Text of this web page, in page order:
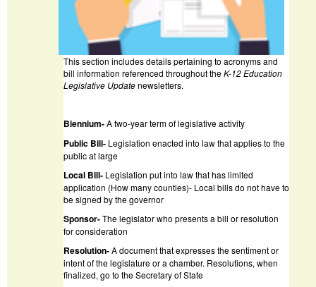
This section includes details pertaining to acronyms and
bill information referenced throughout theK-12 Education
Legislative Updatenewsletters.
Biennium-A two-year term of legislative activity
Public Bill- Legislation enacted into law that applies to the
public at large
Local Bill- Legislation put into law that has limited
application (How many counties)- Local bills do not have to
be signed by the governor
Sponsor-The legislator who presents a bill or resolution
for consideration
Resolution-A document that expresses the sentiment or
intent of the legislature or a chamber. Resolutions, when
finalized, go to the Secretary of State